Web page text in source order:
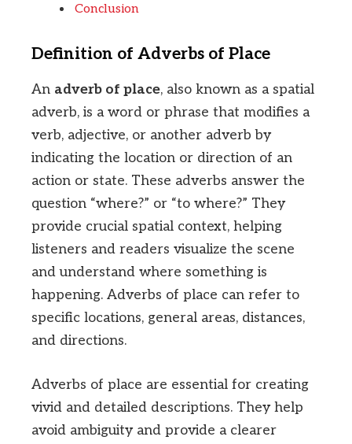
Conclusion
Definition of Adverbs of Place
An adverb of place, also known as a spatial
adverb, is a word or phrase that modifies a
verb, adjective, or another adverb by
indicating the location or direction of an
action or state. These adverbs answer the
question “where?” or “to where?” They
provide crucial spatial context, helping
listeners and readers visualize the scene
and understand where something is
happening. Adverbs of place can refer to
specific locations, general areas, distances,
and directions.
Adverbs of place are essential for creating
vivid and detailed descriptions. They help
avoid ambiguity and provide a clearer